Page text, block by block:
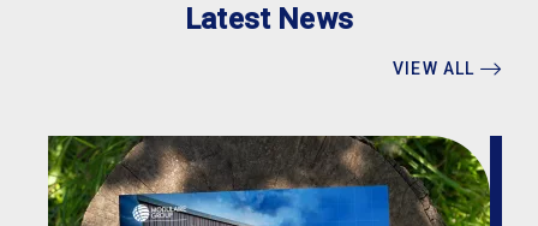
Latest News
VIEW ALL